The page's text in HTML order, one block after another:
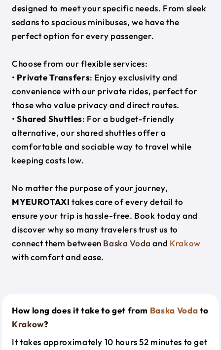
designed to meet your specific needs. From sleek
sedans to spacious minibuses, we have the
perfect option for every passenger.
Choose from our flexible services:
• Private Transfers: Enjoy exclusivity and
convenience with our private rides, perfect for
those who value privacy and direct routes.
•Shared Shuttles: For a budget-friendly
alternative, our shared shuttles offer a
comfortable and sociable way to travel while
keeping costs low.
No matter the purpose of your journey,
MYEUROTAXI takes care of every detail to
ensure your trip is hassle-free. Book today and
discover why so many travelers trust us to
connect them between Baska Voda and Krakow
with comfort and ease.
How long does it take to get from Baska Vodato
Krakow?
It takes approximately 10 hours 52 minutes to get